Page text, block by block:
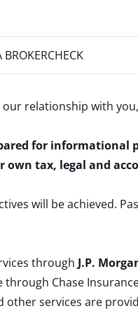
relationship with
for informational
tax, legal and
will be achieved.
through J.P.
Chase Insurance
services are